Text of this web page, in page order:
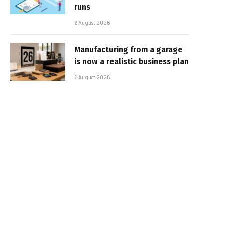
runs
6 August 2026
Manufacturing from a garage
is now a realistic business plan
6 August 2026